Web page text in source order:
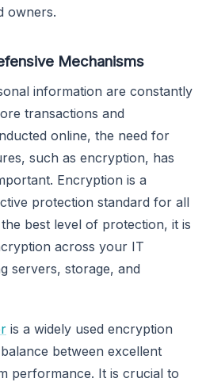
owners.
Mechanisms
information are constantly
transactions and
online, the need for
such as encryption, has
Encryption is a
protection standard for all
best level of protection, it is
across your IT
servers, storage, and
is a widely used encryption
between excellent
performance. It is crucial to